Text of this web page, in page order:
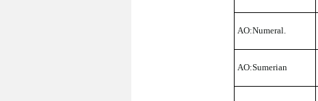
AO:Numeral.
AO:Sumerian